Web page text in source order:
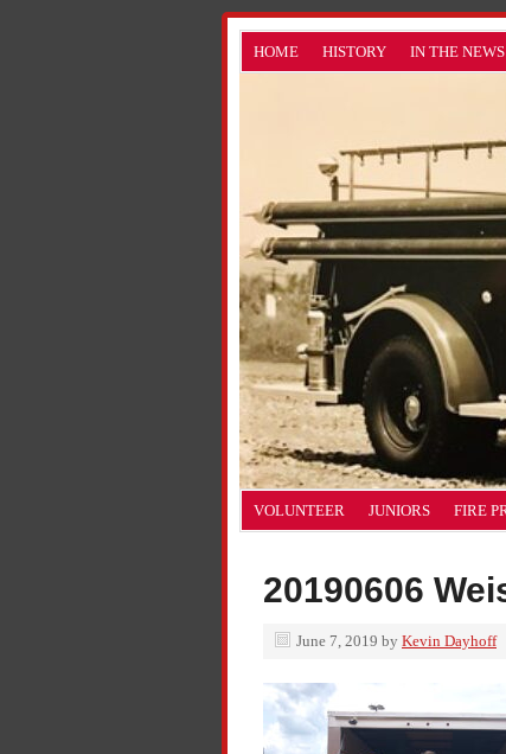
HOME HISTORY IN THE NEWS
VOLUNTEER JUNIORS FIRE
20190606
June 7, 2019 by Kevin Dayhoff